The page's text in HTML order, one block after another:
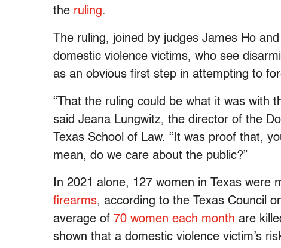
the ruling.
The ruling, joined by judges James Ho
domestic violence victims, who see
as an obvious first step in attempting to
“That the ruling could be what it was with
said Jeana Lungwitz, the director of the
Texas School of Law. “It was proof that,
mean, do we care about the public?”
In 2021 alone, 127 women in Texas were
firearms, according to the Texas Council
average of 70 women each month are
shown that a domestic violence victim’s